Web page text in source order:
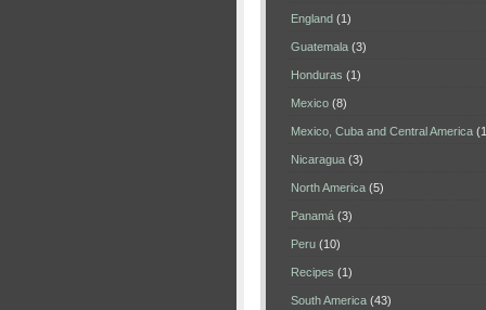
England (1)
Guatemala (3)
Honduras (1)
Mexico (8)
Mexico, Cuba and Central America
Nicaragua (3)
North America (5)
Panamá (3)
Peru (10)
Recipes (1)
South America (43)